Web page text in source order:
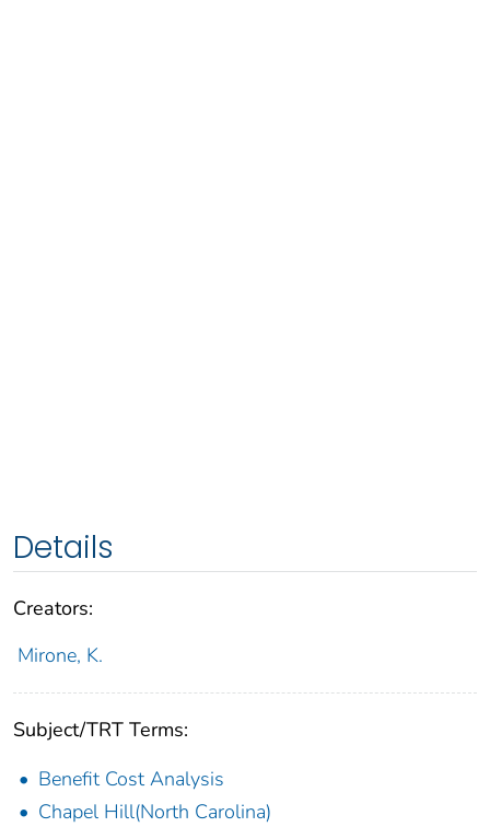
Details
Creators:
Mirone, K.
Subject/TRT Terms:
Benefit Cost Analysis
Chapel Hill(North Carolina)